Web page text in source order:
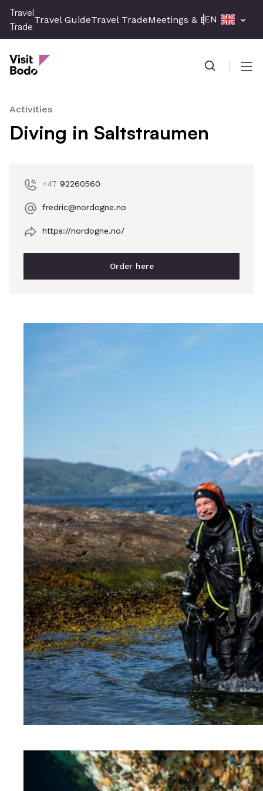
Skip
main
content
Travel
Trade
Travel GuideTravel TradeMeetings & EventsPress
EN
Travel Trade
Activities
Diving in Saltstraumen
+47 92260560
fredric@nordogne.no
https://nordogne.no/
Order here